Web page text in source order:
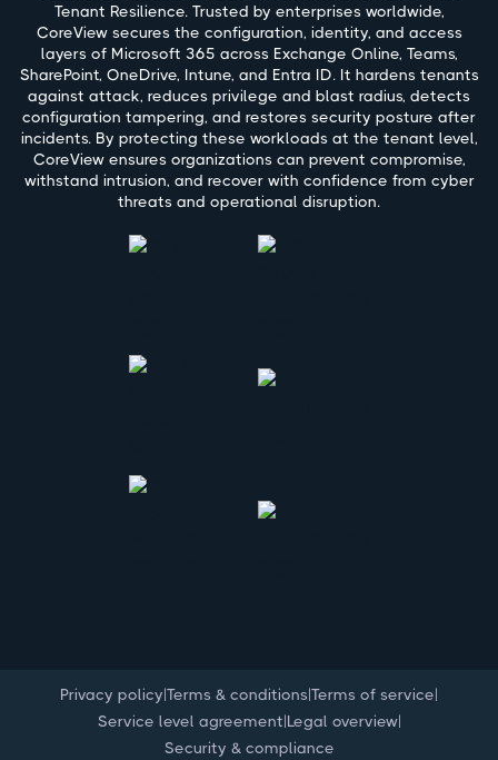
Tenant Resilience. Trusted by enterprises worldwide,
CoreView secures the configuration, identity, and access
layers of Microsoft 365 across Exchange Online, Teams,
SharePoint, OneDrive, Intune, and Entra ID. It hardens tenants
against attack, reduces privilege and blast radius, detects
configuration tampering, and restores security posture after
incidents. By protecting these workloads at the tenant level,
CoreView ensures organizations can prevent compromise,
withstand intrusion, and recover with confidence from cyber
threats and operational disruption.
Privacy policy|Terms & conditions|Terms of service|
Service level agreement|Legal overview|
Security & compliance